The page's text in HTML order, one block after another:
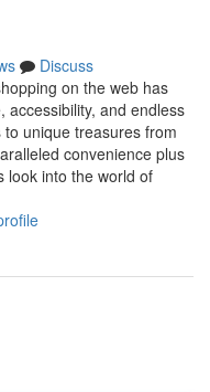
Discuss
on the web has
accessibility, and endless
unique treasures from
convenience plus
look into the world of